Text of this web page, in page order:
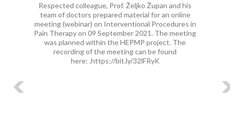
Respected colleague, Prof. Željko Župan and his
team of doctors prepared material for an online
meeting (webinar) on Interventional Procedures in
Pain Therapy on 09 September 2021. The meeting
was planned within the HEPMP project. The
recording of the meeting can be found
here: .https://bit.ly/32lFRyK